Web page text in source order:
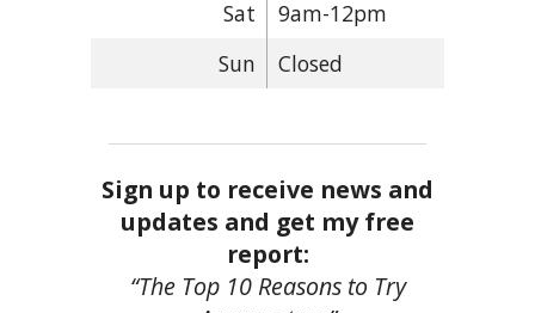
Sat
9am-12pm
Sun
Closed
Sign up to receive news and
updates and get my free
report:
“The Top 10 Reasons to Try